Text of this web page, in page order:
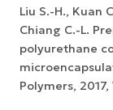
Liu S.-H., Kuan
Chiang C.-L.
polyurethane
Polymers,